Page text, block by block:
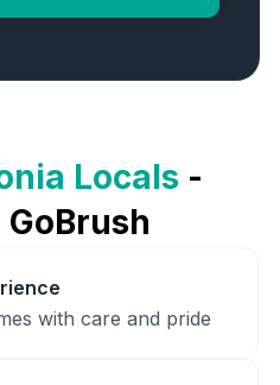
Locals -
with care and pride